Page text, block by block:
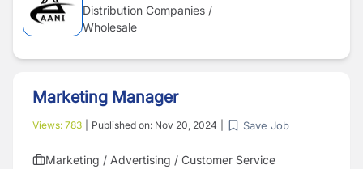
Distribution Companies /
Wholesale
Marketing Manager
Views: 783 Published on: Nov 20, 2024 Save Job
Marketing / Advertising / Customer Service